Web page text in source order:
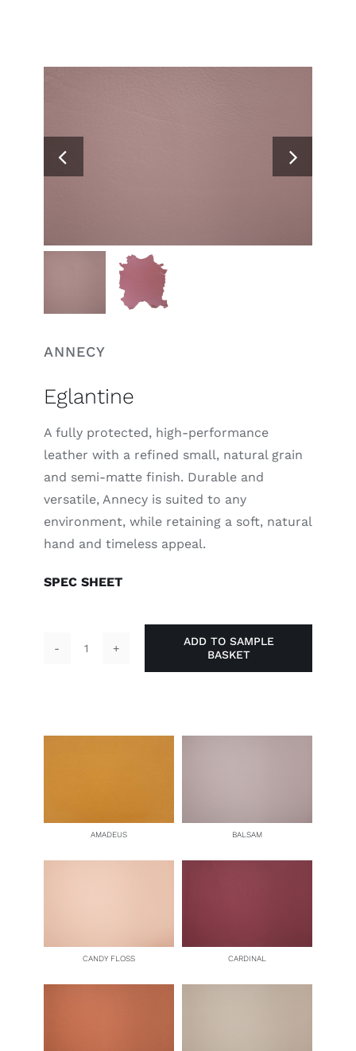
ANNECY
Eglantine
A fully protected, high-performance
leather with a refined small, natural grain
and semi-matte finish. Durable and
versatile, Annecy is suited to any
environment, while retaining a soft, natural
hand and timeless appeal.
SPEC SHEET
ADD TO SAMPLE
BASKET
AMADEUS BALSAM
CANDY FLOSS CARDINAL